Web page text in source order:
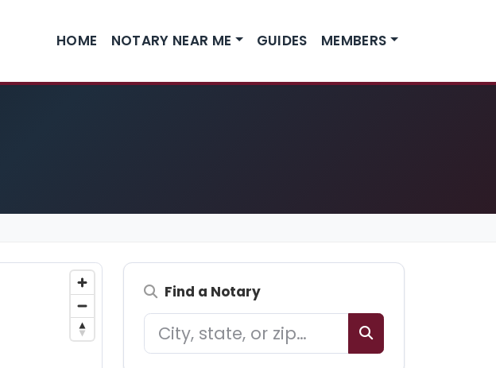
HOME NOTARY NEAR ME GUIDES MEMBERS
Find a Notary